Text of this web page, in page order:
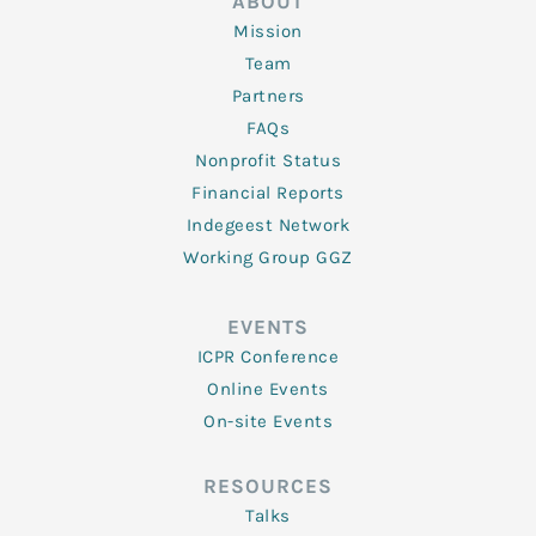
Mission
Team
Partners
FAQs
Nonprofit Status
Financial Reports
Indegeest Network
Working Group GGZ
EVENTS
ICPR Conference
Online Events
On-site Events
RESOURCES
Talks